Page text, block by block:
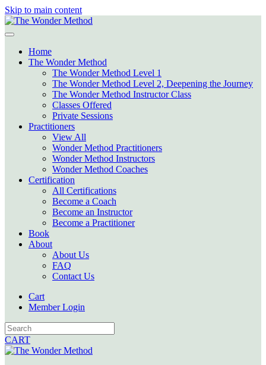
Skip to main content
Home
The Wonder Method
The Wonder Method Level 1
The Wonder Method Level 2, Deepening the Journey
The Wonder Method Instructor Class
Classes Offered
Private Sessions
Practitioners
View All
Wonder Method Practitioners
Wonder Method Instructors
Wonder Method Coaches
Certification
All Certifications
Become a Coach
Become an Instructor
Become a Practitioner
Book
About
About Us
FAQ
Contact Us
Cart
Member Login
CART